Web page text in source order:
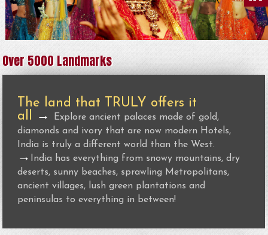
Over 5000 Landmarks
The land that TRULY offers it
all →
Explore ancient palaces made of gold,
diamonds and ivory that are now modern Hotels,
India is truly a different world than the West.
→
India has everything from snowy mountains, dry
deserts, sunny beaches, sprawling Metropolitans,
ancient villages, lush green plantations and
peninsulas to everything in between!